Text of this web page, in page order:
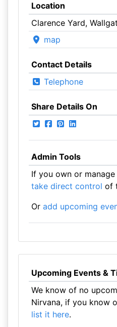
Location
Clarence Yard,
map
Contact Details
Telephone
Share Details On
Admin Tools
If you own or
take direct control of
Or add upcoming
Upcoming Events &
We know of no
Nirvana, if you know
list it here.